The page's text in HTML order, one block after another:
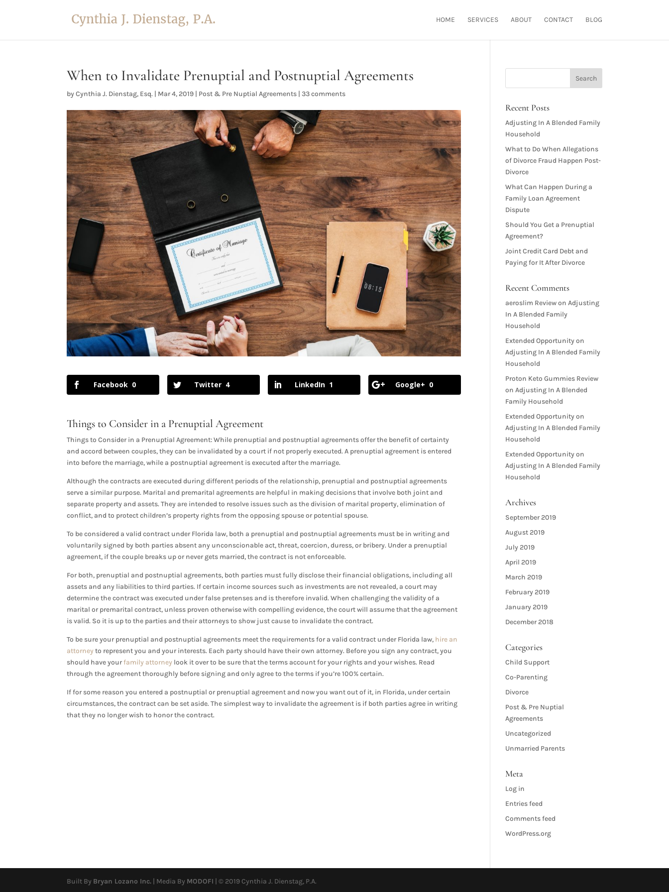
HOME SERVICES ABOUT CONTACT BLOG
When to Invalidate Prenuptial and Postnuptial Agreements
byCynthia J. Dienstag, Esq. | Mar 4, 2019 | Post & Pre Nuptial Agreements |33 comments
Facebook 0 Twitter 4 LinkedIn 1 Google+ 0
Things to Consider in a Prenuptial Agreement
Things to Consider in a Prenuptial Agreement: While prenuptial and postnuptial agreements offer the benefit of certainty
and accord between couples, they can be invalidated by a court if not properly executed. A prenuptial agreement is entered
into before the marriage, while a postnuptial agreement is executed after the marriage.
Although the contracts are executed during different periods of the relationship, prenuptial and postnuptial agreements
serve a similar purpose. Marital and premarital agreements are helpful in making decisions that involve both joint and
separate property and assets. They are intended to resolve issues such as the division of marital property, elimination of
conflict, and to protect children’s property rights from the opposing spouse or potential spouse.
To be considered a valid contract under Florida law, both a prenuptial and postnuptial agreements must be in writing and
voluntarily signed by both parties absent any unconscionable act, threat, coercion, duress, or bribery. Under a prenuptial
agreement, if the couple breaks up or never gets married, the contract is not enforceable.
For both, prenuptial and postnuptial agreements, both parties must fully disclose their financial obligations, including all
assets and any liabilities to third parties. If certain income sources such as investments are not revealed, a court may
determine the contract was executed under false pretenses and is therefore invalid. When challenging the validity of a
marital or premarital contract, unless proven otherwise with compelling evidence, the court will assume that the agreement
is valid. So it is up to the parties and their attorneys to show just cause to invalidate the contract.
To be sure your prenuptial and postnuptial agreements meet the requirements for a valid contract under Florida law, hire an
attorneyto represent you and your interests. Each party should have their own attorney. Before you sign any contract, you
should have yourfamily attorney look it over to be sure that the terms account for your rights and your wishes. Read
through the agreement thoroughly before signing and only agree to the terms if you’re 100% certain.
If for some reason you entered a postnuptial or prenuptial agreement and now you want out of it, in Florida, under certain
circumstances, the contract can be set aside. The simplest way to invalidate the agreement is if both parties agree in writing
that they no longer wish to honor the contract.
Recent Posts
Adjusting In A Blended Family
Household
What to Do When Allegations
of Divorce Fraud Happen Post-
Divorce
What Can Happen During a
Family Loan Agreement
Dispute
Should You Get a Prenuptial
Agreement?
Joint Credit Card Debt and
Paying for It After Divorce
Recent Comments
aeroslim ReviewonAdjusting
In A Blended Family
Household
Extended Opportunityon
Adjusting In A Blended Family
Household
Proton Keto Gummies Review
onAdjusting In A Blended
Family Household
Extended Opportunityon
Adjusting In A Blended Family
Household
Extended Opportunityon
Adjusting In A Blended Family
Household
Archives
September 2019
August 2019
July 2019
April 2019
March 2019
February 2019
January 2019
December 2018
Categories
Child Support
Co-Parenting
Divorce
Post & Pre Nuptial
Agreements
Uncategorized
Unmarried Parents
Meta
Log in
Entries feed
Comments feed
WordPress.org
Built By Bryan Lozano Inc. | Media By MODOFI | © 2019 Cynthia J. Dienstag, P.A.